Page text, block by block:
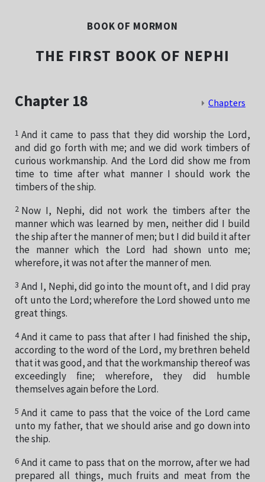
BOOK OF MORMON
THE FIRST BOOK OF NEPHI
Chapter 18 Chapters
1 And it came to pass that they did worship the Lord,
and did go forth with me; and we did work timbers of
curious workmanship. And the Lord did show me from
time to time after what manner I should work the
timbers of the ship.
2 Now I, Nephi, did not work the timbers after the
manner which was learned by men, neither did I build
the ship after the manner of men; but I did build it after
the manner which the Lord had shown unto me;
wherefore, it was not after the manner of men.
3 And I, Nephi, did go into the mount oft, and I did pray
oft unto the Lord; wherefore the Lord showed unto me
great things.
4 And it came to pass that after I had finished the ship,
according to the word of the Lord, my brethren beheld
that it was good, and that the workmanship thereof was
exceedingly fine; wherefore, they did humble
themselves again before the Lord.
5 And it came to pass that the voice of the Lord came
unto my father, that we should arise and go down into
the ship.
6 And it came to pass that on the morrow, after we had
prepared all things, much fruits and meat from the